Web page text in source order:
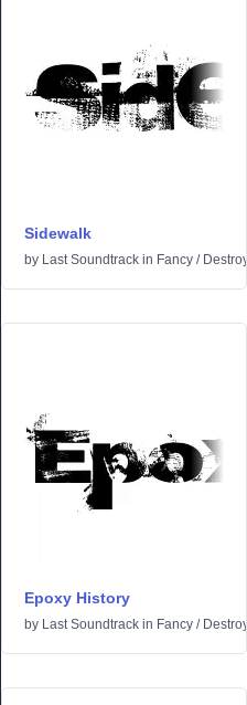
Sidewalk
by Last Soundtrack in Fancy /
Epoxy History
by Last Soundtrack in Fancy /